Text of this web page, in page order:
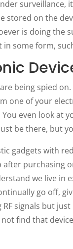
stored on the
is doing the
some form,
being spied
one of your
even look at
be there, but
gadgets with
after purchasing
we live
go off,
signals but
find that